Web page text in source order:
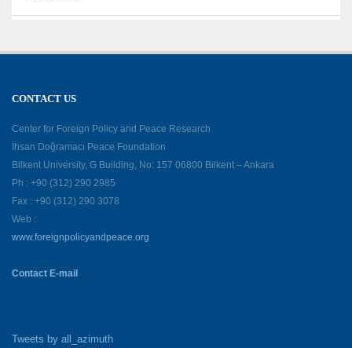
CONTACT US
Center for Foreign Policy and Peace Research
İhsan Doğramacı Peace Foundation
Bilkent University, G Building, No: 157 06800 Bilkent – Ankara
Ph : +90 (312) 290 2985
Fax : +90 (312) 290 3078
Web :
www.foreignpolicyandpeace.org
Contact E-mail
Tweets by all_azimuth